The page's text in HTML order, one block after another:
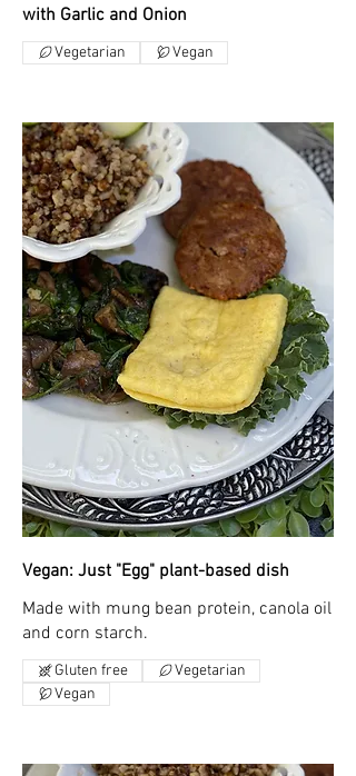
with Garlic and Onion
Vegetarian Vegan
Vegan: Just "Egg" plant-based dish
Made with mung bean protein, canola oil
and corn starch.
Gluten free
Vegetarian
Vegan